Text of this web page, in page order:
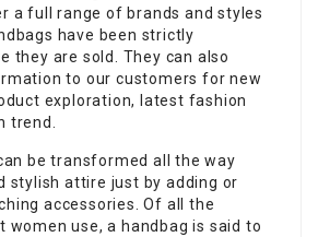
a full range of brands and styles
have been strictly
they are sold. They can also
to our customers for new
exploration, latest fashion
trend.
be transformed all the way
stylish attire just by adding or
accessories. Of all the
women use, a handbag is said to